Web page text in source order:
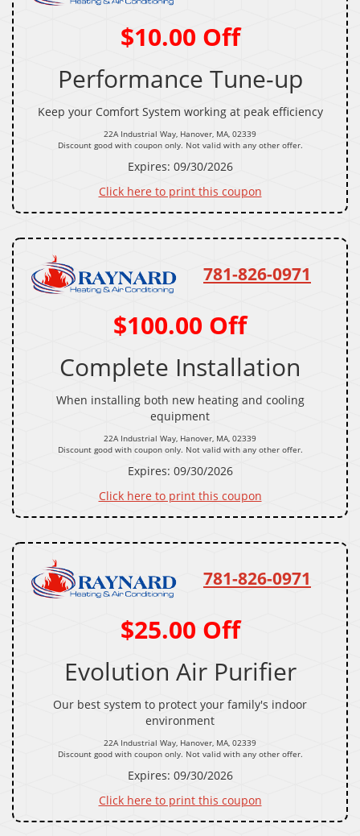
$10.00 Off
Performance Tune-up
Keep your Comfort System working at peak efficiency
22A Industrial Way, Hanover, MA, 02339
Discount good with coupon only. Not valid with any other offer.
Expires: 09/30/2026
Click here to print this coupon
781-826-0971
$100.00 Off
Complete Installation
When installing both new heating and cooling
equipment
22A Industrial Way, Hanover, MA, 02339
Discount good with coupon only. Not valid with any other offer.
Expires: 09/30/2026
Click here to print this coupon
781-826-0971
$25.00 Off
Evolution Air Purifier
Our best system to protect your family's indoor
environment
22A Industrial Way, Hanover, MA, 02339
Discount good with coupon only. Not valid with any other offer.
Expires: 09/30/2026
Click here to print this coupon